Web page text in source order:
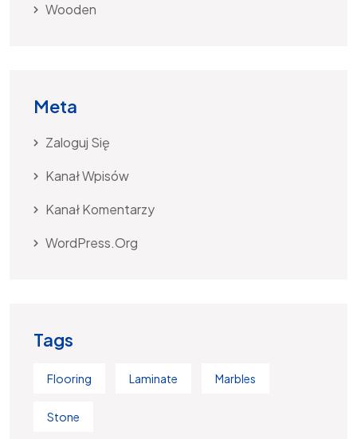
Wooden
Meta
Zaloguj Się
Kanał Wpisów
Kanał Komentarzy
WordPress.org
Tags
Flooring Laminate Marbles
Stone